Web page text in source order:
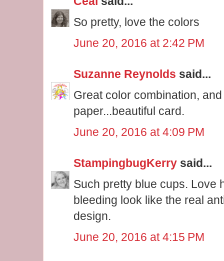
So pretty, love the colors
June 20, 2016 at 2:42 PM
Suzanne Reynolds said...
Great color combination,
paper...beautiful card.
June 20, 2016 at 4:09 PM
StampingbugKerry said...
Such pretty blue cups. Love
bleeding look like the real
design.
June 20, 2016 at 4:15 PM